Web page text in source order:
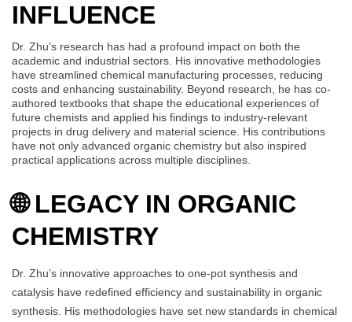
INFLUENCE
Dr. Zhu’s research has had a profound impact on both the
academic and industrial sectors. His innovative methodologies
have streamlined chemical manufacturing processes, reducing
costs and enhancing sustainability. Beyond research, he has co-
authored textbooks that shape the educational experiences of
future chemists and applied his findings to industry-relevant
projects in drug delivery and material science. His contributions
have not only advanced organic chemistry but also inspired
practical applications across multiple disciplines.
🌐 LEGACY IN ORGANIC
CHEMISTRY
Dr. Zhu’s innovative approaches to one-pot synthesis and
catalysis have redefined efficiency and sustainability in organic
synthesis. His methodologies have set new standards in chemical